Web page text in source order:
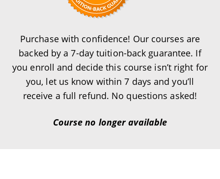
Purchase with confidence! Our courses are
backed by a 7-day tuition-back guarantee. If
you enroll and decide this course isn’t right for
you, let us know within 7 days and you’ll
receive a full refund. No questions asked!
Course no longer available